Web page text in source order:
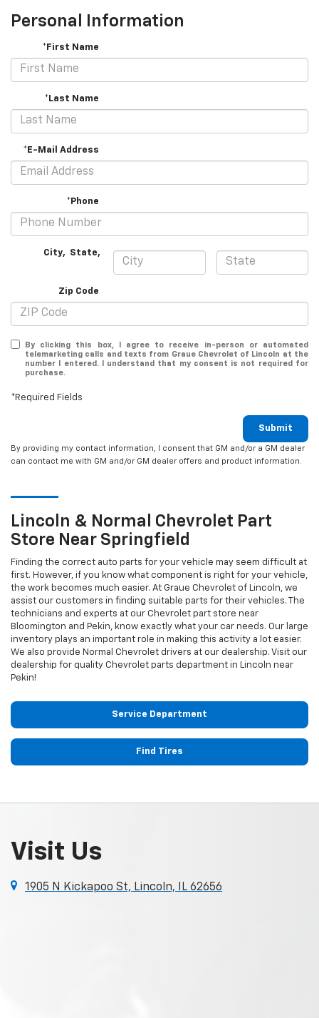
Personal Information
*First Name
*Last Name
*E-Mail Address
*Phone
City, State,
Zip Code
By clicking this box, I agree to receive in-person or automated
telemarketing calls and texts from Graue Chevrolet of Lincoln at the
number I entered. I understand that my consent is not required for
purchase.
*Required Fields
Submit
By providing my contact information, I consent that GM and/or a GM dealer
can contact me with GM and/or GM dealer offers and product information.
Lincoln & Normal Chevrolet Part
Store Near Springfield
Finding the correct auto parts for your vehicle may seem difficult at
first. However, if you know what component is right for your vehicle,
the work becomes much easier. At Graue Chevrolet of Lincoln, we
assist our customers in finding suitable parts for their vehicles. The
technicians and experts at our Chevrolet part store near
Bloomington and Pekin, know exactly what your car needs. Our large
inventory plays an important role in making this activity a lot easier.
We also provide Normal Chevrolet drivers at our dealership. Visit our
dealership for quality Chevrolet parts department in Lincoln near
Pekin!
Service Department
Find Tires
Visit Us
1905 N Kickapoo St, Lincoln, IL 62656